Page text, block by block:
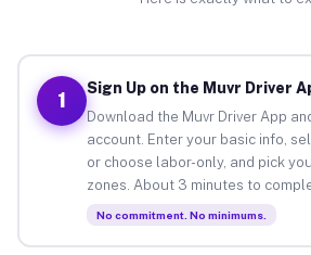
1
Sign Up on the Muvr Driver
Download the Muvr Driver App
account. Enter your basic info,
or choose labor-only, and pick
zones. About 3 minutes to
No commitment. No minimums.